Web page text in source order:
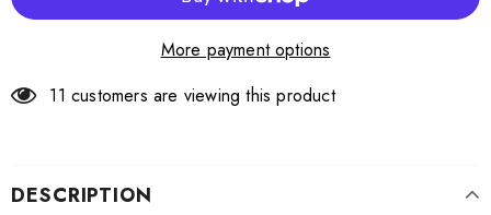
More payment options
11 customers are viewing this product
DESCRIPTION